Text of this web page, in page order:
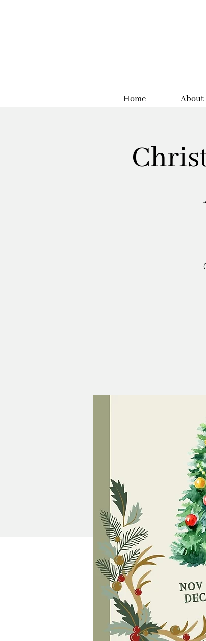
Home About